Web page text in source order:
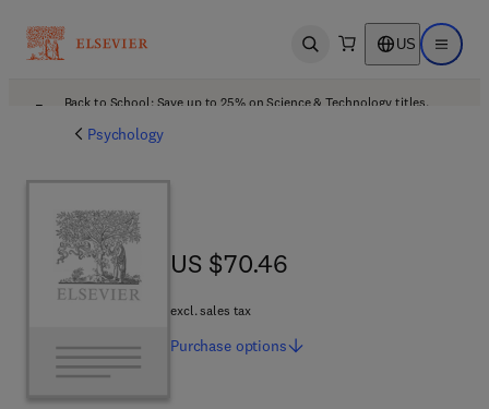
Open search US Open
Back to School: Save up to 25% on Science & Technology titles.
Psychology
US $70.46
US $70.46
excl. sales tax
Purchase options